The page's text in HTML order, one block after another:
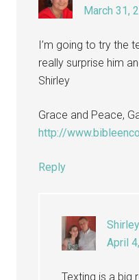
March 31,
I’m going to try the
really surprise him
Shirley
Grace and Peace,
http://
Reply
Shirley
April
Texting is a big